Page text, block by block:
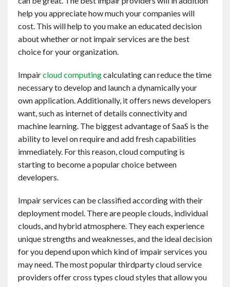
help you appreciate how much your companies will
cost. This will help to you make an educated decision
about whether or not impair services are the best
choice for your organization.
Impaircloud computingcalculating can reduce the time
necessary to develop and launch a dynamically your
own application. Additionally, it offers news developers
want, such as internet of details connectivity and
machine learning. The biggest advantage of SaaS is the
ability to level on require and add fresh capabilities
immediately. For this reason, cloud computing is
starting to become a popular choice between
developers.
Impair services can be classified according with their
deployment model. There are people clouds, individual
clouds, and hybrid atmosphere. They each experience
unique strengths and weaknesses, and the ideal decision
for you depend upon which kind of impair services you
may need. The most popular thirdparty cloud service
providers offer cross types cloud styles that allow you